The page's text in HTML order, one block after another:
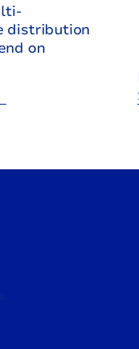
distribution
on